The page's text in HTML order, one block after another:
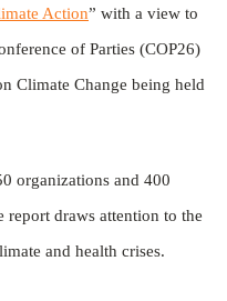
Action” with a view to
of Parties (COP26)
Climate Change being held
organizations and 400
report draws attention to the
and health crises.